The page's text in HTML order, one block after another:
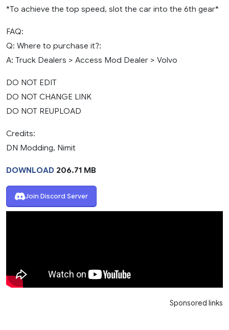
*To achieve the top speed, slot the car into the 6th gear*
FAQ:
Q: Where to purchase it?:
A: Truck Dealers > Access Mod Dealer > Volvo
DO NOT EDIT
DO NOT CHANGE LINK
DO NOT REUPLOAD
Credits:
DN Modding, Nimit
DOWNLOAD 206.71 MB
Join Discord Server
Sponsored links